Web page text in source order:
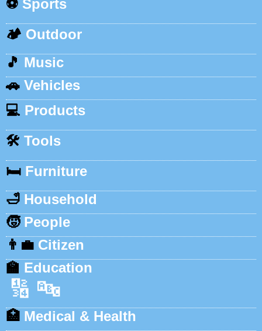
⚽ Sports
🏕️ Outdoor
🎵 Music
🚗 Vehicles
💻 Products
🛠️ Tools
🛏️ Furniture
🛁 Household
🧒 People
👨‍💼 Citizen
🏫 Education
🔢 🔤
🏥 Medical & Health